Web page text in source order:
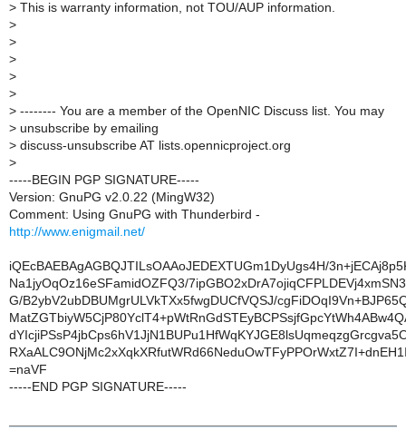
> This is warranty information, not TOU/AUP information.
>
>
>
>
>
> -------- You are a member of the OpenNIC Discuss list. You may
> unsubscribe by emailing
> discuss-unsubscribe AT lists.opennicproject.org
>
-----BEGIN PGP SIGNATURE-----
Version: GnuPG v2.0.22 (MingW32)
Comment: Using GnuPG with Thunderbird -
http://www.enigmail.net/
iQEcBAEBAgAGBQJTILsOAAoJEDEXTUGm1DyUgs4H/
Na1jyOqOz16eSFamidOZFQ3/
G/B2ybV2ubDBUMgrULVkTXx5fwgDUCfVQSJ/
=naVF
-----END PGP SIGNATURE-----